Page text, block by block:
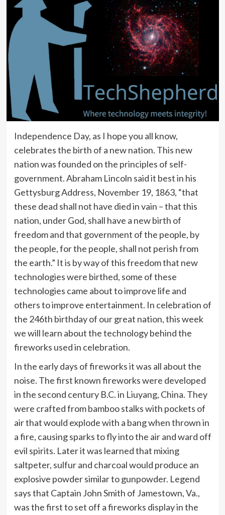
Independence Day, as I hope you all know,
celebrates the birth of a new nation. This new
nation was founded on the principles of self-
government. Abraham Lincoln said it best in his
Gettysburg Address, November 19, 1863, “that
these dead shall not have died in vain – that this
nation, under God, shall have a new birth of
freedom and that government of the people, by
the people, for the people, shall not perish from
the earth.” It is by way of this freedom that new
technologies were birthed, some of these
technologies came about to improve life and
others to improve entertainment. In celebration of
the 246th birthday of our great nation, this week
we will learn about the technology behind the
fireworks used in celebration.
In the early days of fireworks it was all about the
noise. The first known fireworks were developed
in the second century B.C. in Liuyang, China. They
were crafted from bamboo stalks with pockets of
air that would explode with a bang when thrown in
a fire, causing sparks to fly into the air and ward off
evil spirits. Later it was learned that mixing
saltpeter, sulfur and charcoal would produce an
explosive powder similar to gunpowder. Legend
says that Captain John Smith of Jamestown, Va.,
was the first to set off a fireworks display in the